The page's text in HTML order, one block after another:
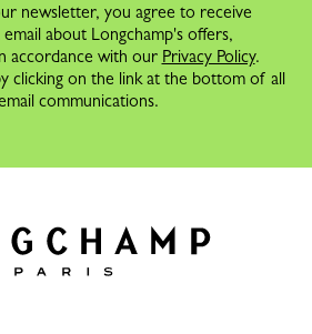
newsletter, you agree to receive
about Longchamp's offers,
accordance with our Privacy Policy.
clicking on the link at the bottom of all
communications.